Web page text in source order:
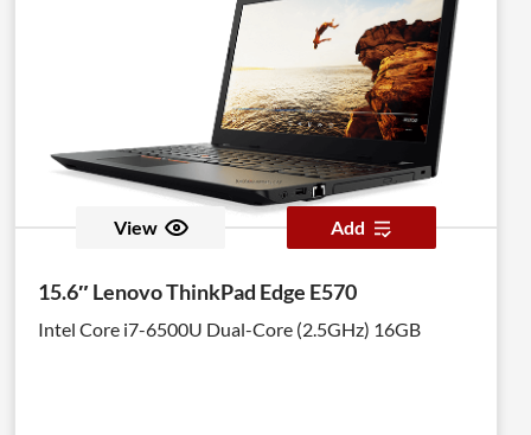
View Add
15.6″ Lenovo ThinkPad Edge E570
Intel Core i7-6500U Dual-Core (2.5GHz) 16GB